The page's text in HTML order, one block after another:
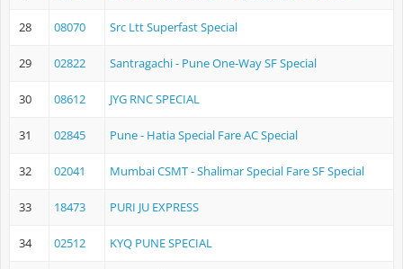
28 08070 Src Ltt Superfast Special
29 02822 Santragachi - Pune One-Way SF Special
30 08612 JYG RNC SPECIAL
31 02845 Pune - Hatia Special Fare AC Special
32 02041 Mumbai CSMT - Shalimar Special Fare SF Special
33 18473 PURI JU EXPRESS
34 02512 KYQ PUNE SPECIAL